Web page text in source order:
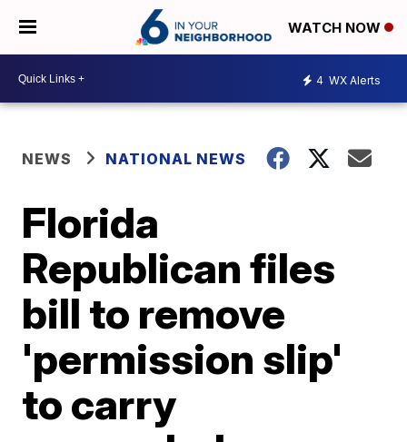
WATCH NOW
4 WX Alerts
NEWS NATIONAL NEWS
Florida
Republican files
bill to remove
'permission slip'
to carry